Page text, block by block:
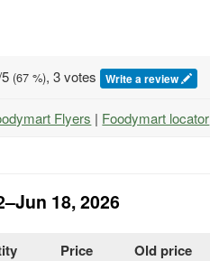
(67 %), 3 votes Write a review
Flyers | Foodymart locator
18, 2026
Price Old price